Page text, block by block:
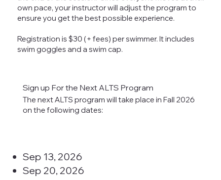
own pace, your instructor will adjust the program to
ensure you get the best possible experience.
Registration is $30 (+ fees) per swimmer. It includes
swim goggles and a swim cap.
Sign up For the Next ALTS Program
The next ALTS program will take place in Fall 2026
on the following dates:​
Sep 13, 2026
Sep 20, 2026